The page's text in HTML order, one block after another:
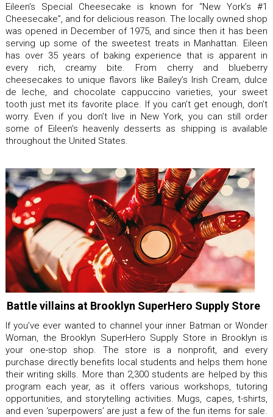
Eileen’s Special Cheesecake is known for “New York’s #1
Cheesecake”, and for delicious reason. The locally owned shop
was opened in December of 1975, and since then it has been
serving up some of the sweetest treats in Manhattan. Eileen
has over 35 years of baking experience that is apparent in
every rich, creamy bite. From cherry and blueberry
cheesecakes to unique flavors like Bailey’s Irish Cream, dulce
de leche, and chocolate cappuccino varieties, your sweet
tooth just met its favorite place. If you can’t get enough, don’t
worry. Even if you don’t live in New York, you can still order
some of Eileen’s heavenly desserts as shipping is available
throughout the United States.
Battle villains at Brooklyn SuperHero Supply Store
If you’ve ever wanted to channel your inner Batman or Wonder
Woman, the Brooklyn SuperHero Supply Store in Brooklyn is
your one-stop shop. The store is a nonprofit, and every
purchase directly benefits local students and helps them hone
their writing skills. More than 2,300 students are helped by this
program each year, as it offers various workshops, tutoring
opportunities, and storytelling activities. Mugs, capes, t-shirts,
and even ‘superpowers’ are just a few of the fun items for sale.